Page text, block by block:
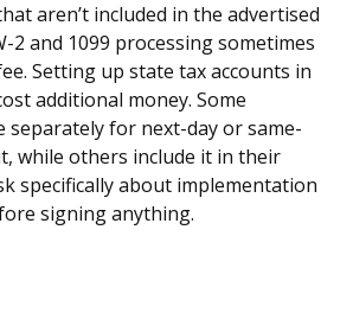
aren’t included in the advertised
2 and 1099 processing sometimes
Setting up state tax accounts in
additional money. Some
separately for next-day or same-
while others include it in their
specifically about implementation
signing anything.